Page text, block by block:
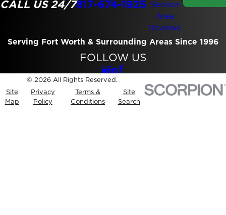
CALL US 24/7817-674-1925
Service
Area
Reviews
Serving Fort Worth & Surrounding Areas Since 1996
FOLLOW US
© 2026 All Rights Reserved.
Site
Map
Privacy
Policy
Terms &
Conditions
Site
Search